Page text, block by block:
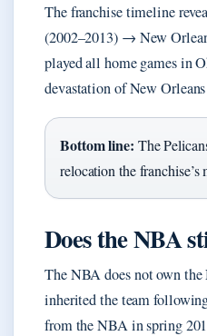
The franchise timeline
(2002–2013) → New
played all home games in
devastation of New
Bottom line: The
relocation the
Does the NBA
The NBA does not own
inherited the team
from the NBA in spring